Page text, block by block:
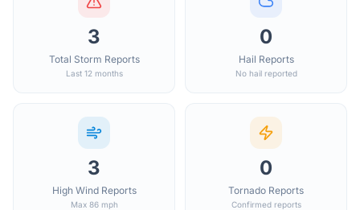
3
Total Storm Reports
Last 12 months
0
Hail Reports
No hail reported
3
High Wind Reports
Max 86 mph
0
Tornado Reports
Confirmed reports